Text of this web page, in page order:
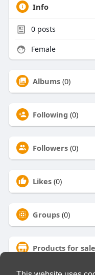
Info
0posts
Female
Albums (0)
Following (0)
Followers (0)
Likes (0)
Groups (0)
Products for sale